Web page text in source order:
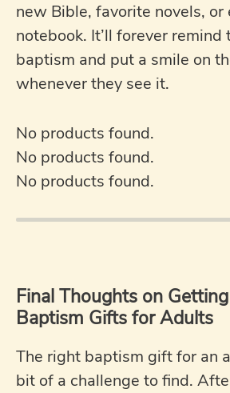
new Bible, favorite novels, or
notebook. It’ll forever
baptism and put a smile on
whenever they see it.
No products found.
No products found.
No products found.
Final Thoughts on
Baptism Gifts for Adults
The right baptism gift for an
bit of a challenge to find.